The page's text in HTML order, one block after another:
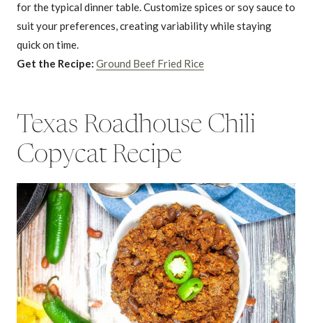
for the typical dinner table. Customize spices or soy sauce to
suit your preferences, creating variability while staying
quick on time.
Get the Recipe: Ground Beef Fried Rice
Texas Roadhouse Chili
Copycat Recipe